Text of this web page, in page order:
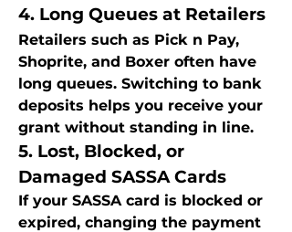
4. Long Queues at Retailers
Retailers such as Pick n Pay,
Shoprite, and Boxer often have
long queues. Switching to bank
deposits helps you receive your
grant without standing in line.
5. Lost, Blocked, or
Damaged SASSA Cards
If your SASSA card is blocked or
expired, changing the payment